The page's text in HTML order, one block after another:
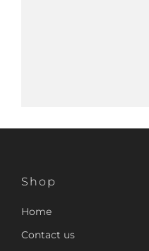
Shop
Home
Contact us